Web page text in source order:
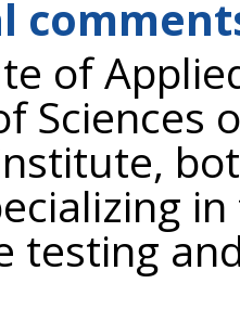
of
Sciences
testing